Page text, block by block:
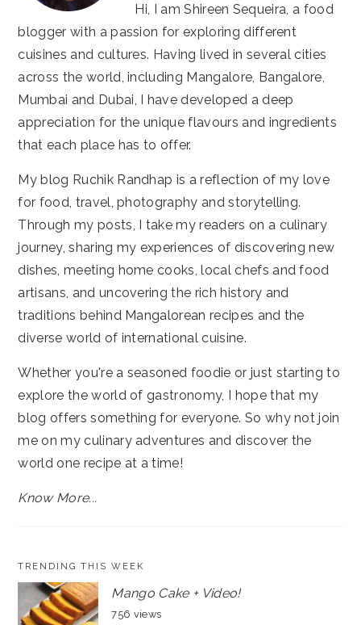
Hi, I am Shireen Sequeira, a food
blogger with a passion for exploring different
cuisines and cultures. Having lived in several cities
across the world, including Mangalore, Bangalore,
Mumbai and Dubai, I have developed a deep
appreciation for the unique flavours and ingredients
that each place has to offer.
My blog Ruchik Randhap is a reflection of my love
for food, travel, photography and storytelling.
Through my posts, I take my readers on a culinary
journey, sharing my experiences of discovering new
dishes, meeting home cooks, local chefs and food
artisans, and uncovering the rich history and
traditions behind Mangalorean recipes and the
diverse world of international cuisine.
Whether you're a seasoned foodie or just starting to
explore the world of gastronomy, I hope that my
blog offers something for everyone. So why not join
me on my culinary adventures and discover the
world one recipe at a time!
Know More...
TRENDING THIS WEEK
Mango Cake + Video!
756 views